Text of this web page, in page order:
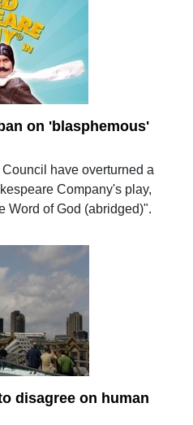
on 'blasphemous'
have overturned a
Company's play,
Word of God (abridged)".
disagree on human